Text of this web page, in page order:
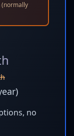
(normally
no